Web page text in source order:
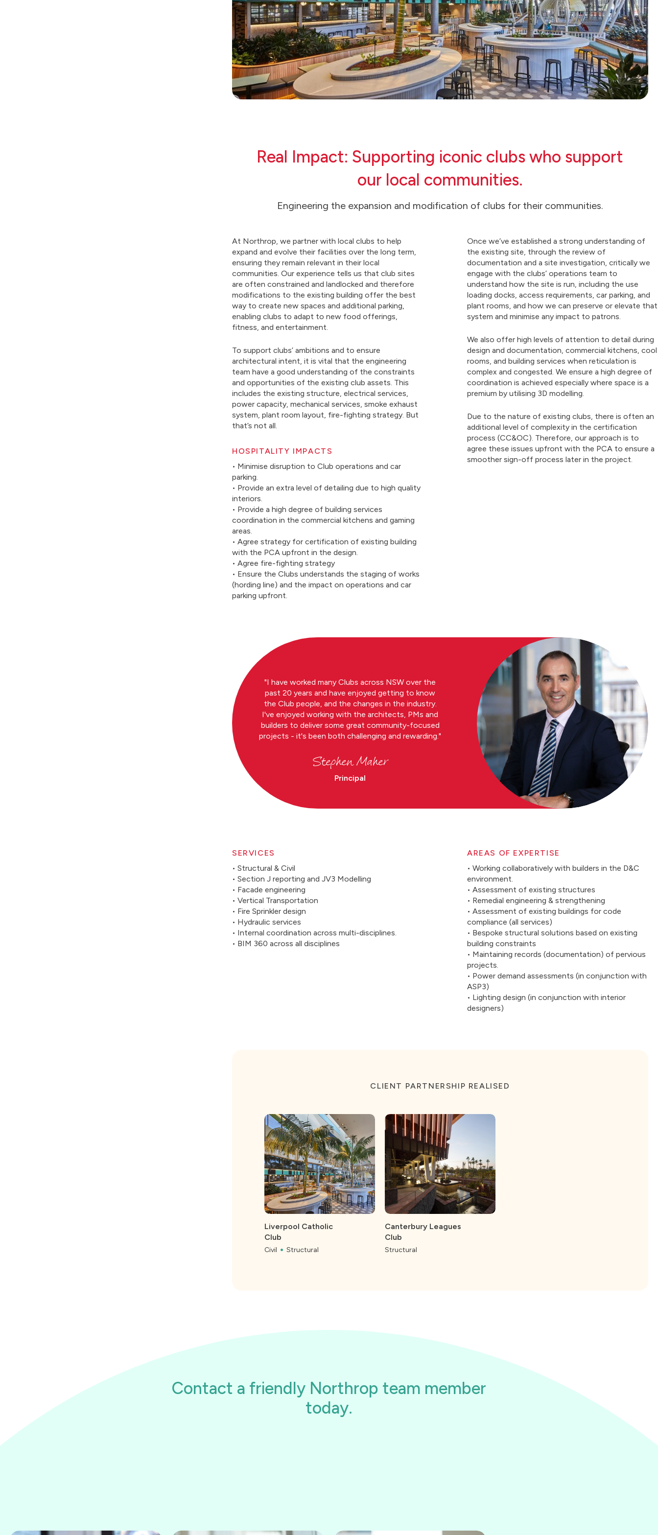
Real Impact: Supporting iconic clubs who support
our local communities.
Engineering the expansion and modification of clubs for their communities.
At Northrop, we partner with local clubs to help
expand and evolve their facilities over the long term,
ensuring they remain relevant in their local
communities. Our experience tells us that club sites
are often constrained and landlocked and therefore
modifications to the existing building offer the best
way to create new spaces and additional parking,
enabling clubs to adapt to new food offerings,
fitness, and entertainment.
To support clubs’ ambitions and to ensure
architectural intent, it is vital that the engineering
team have a good understanding of the constraints
and opportunities of the existing club assets. This
includes the existing structure, electrical services,
power capacity, mechanical services, smoke exhaust
system, plant room layout, fire-fighting strategy. But
that’s not all.
HOSPITALITY IMPACTS
• Minimise disruption to Club operations and car
parking.
• Provide an extra level of detailing due to high quality
interiors.
• Provide a high degree of building services
coordination in the commercial kitchens and gaming
areas.
• Agree strategy for certification of existing building
with the PCA upfront in the design.
• Agree fire-fighting strategy
• Ensure the Clubs understands the staging of works
(hording line) and the impact on operations and car
parking upfront.
Once we’ve established a strong understanding of
the existing site, through the review of
documentation and a site investigation, critically we
engage with the clubs’ operations team to
understand how the site is run, including the use
loading docks, access requirements, car parking, and
plant rooms, and how we can preserve or elevate that
system and minimise any impact to patrons.
We also offer high levels of attention to detail during
design and documentation, commercial kitchens, cool
rooms, and building services when reticulation is
complex and congested. We ensure a high degree of
coordination is achieved especially where space is a
premium by utilising 3D modelling.
Due to the nature of existing clubs, there is often an
additional level of complexity in the certification
process (CC&OC). Therefore, our approach is to
agree these issues upfront with the PCA to ensure a
smoother sign-off process later in the project.
I have worked many Clubs across NSW over the
past 20 years and have enjoyed getting to know
the Club people, and the changes in the industry.
I've enjoyed working with the architects, PMs and
builders to deliver some great community-focused
projects - it's been both challenging and rewarding.
Stephen Maher
Principal
SERVICES
• Structural & Civil
• Section J reporting and JV3 Modelling
• Facade engineering
• Vertical Transportation
• Fire Sprinkler design
• Hydraulic services
• Internal coordination across multi-disciplines.
• BIM 360 across all disciplines
AREAS OF EXPERTISE
• Working collaboratively with builders in the D&C
environment.
• Assessment of existing structures
• Remedial engineering & strengthening
• Assessment of existing buildings for code
compliance (all services)
• Bespoke structural solutions based on existing
building constraints
• Maintaining records (documentation) of pervious
projects.
• Power demand assessments (in conjunction with
ASP3)
• Lighting design (in conjunction with interior
designers)
CLIENT PARTNERSHIP REALISED
Liverpool Catholic
Club
Civil Structural
Canterbury Leagues
Club
Structural
Contact a friendly Northrop team member
today.